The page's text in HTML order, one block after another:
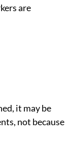
are
it may be
not because